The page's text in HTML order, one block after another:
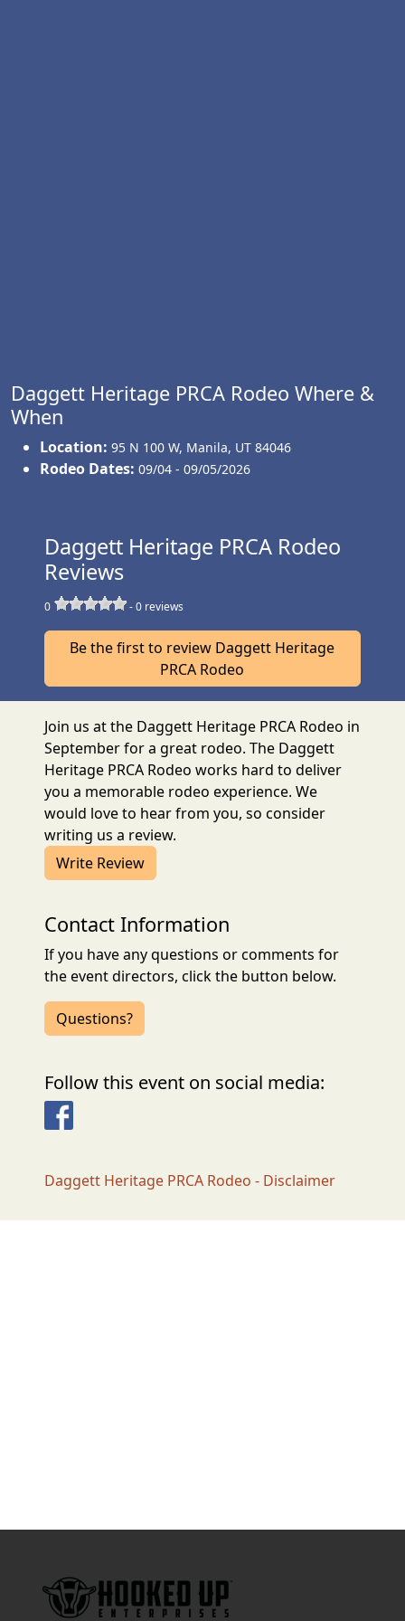
Daggett Heritage PRCA Rodeo Where &
When
Location: 95 N 100 W, Manila, UT 84046
Rodeo Dates: 09/04 - 09/05/2026
Daggett Heritage PRCA Rodeo
Reviews
0 -0 reviews
Be the first to review Daggett Heritage
PRCA Rodeo
Join us at the Daggett Heritage PRCA Rodeo in
September for a great rodeo. The Daggett
Heritage PRCA Rodeo works hard to deliver
you a memorable rodeo experience. We
would love to hear from you, so consider
writing us a review.
Write Review
Contact Information
If you have any questions or comments for
the event directors, click the button below.
Questions?
Follow this event on social media:
Facebook
Daggett Heritage PRCA Rodeo - Disclaimer